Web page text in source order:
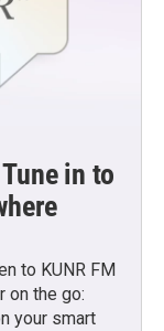
in to
to KUNR FM
on the go:
your smart